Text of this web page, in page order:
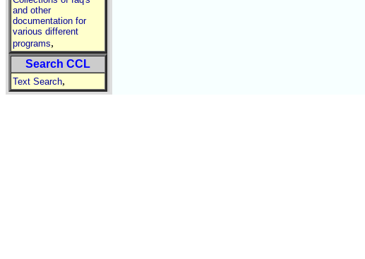
and other
documentation for
various different
programs,
Search CCL
Text Search,